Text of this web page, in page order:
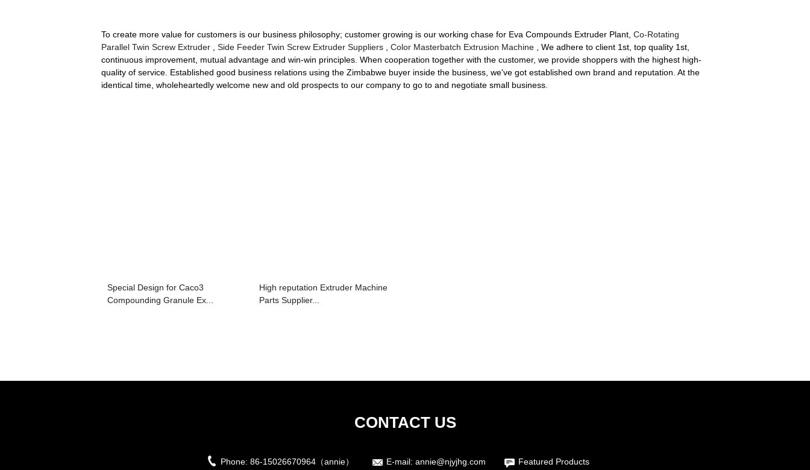
To create more value for customers is our business philosophy; customer growing is our working chase for Eva Compounds Extruder Plant, Co-Rotating
Parallel Twin Screw Extruder
Side Feeder Twin Screw Extruder Suppliers Color Masterbatch Extrusion Machine , We adhere to client 1st, top quality 1st,
continuous improvement, mutual advantage and win-win principles. When cooperation together with the customer, we provide shoppers with the highest high-
quality of service. Established good business relations using the Zimbabwe buyer inside the business, we've got established own brand and reputation. At the
identical time, wholeheartedly welcome new and old prospects to our company to go to and negotiate small business.
Special Design for Caco3
Compounding Granule Ex...
High reputation Extruder Machine
Parts Supplier...
CONTACT US
Phone: 86-15026670964（annie） E-mail: annie@njyjhg.com Featured Products